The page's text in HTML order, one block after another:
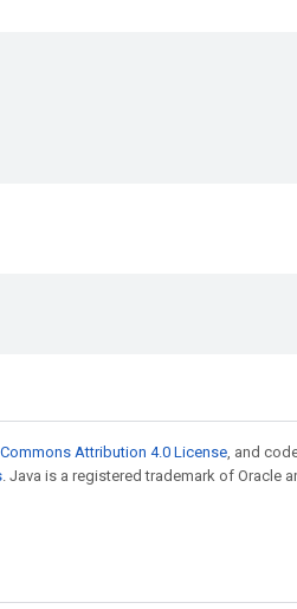
Attribution 4.0 License, and
. Java is a registered trademark of Oracle